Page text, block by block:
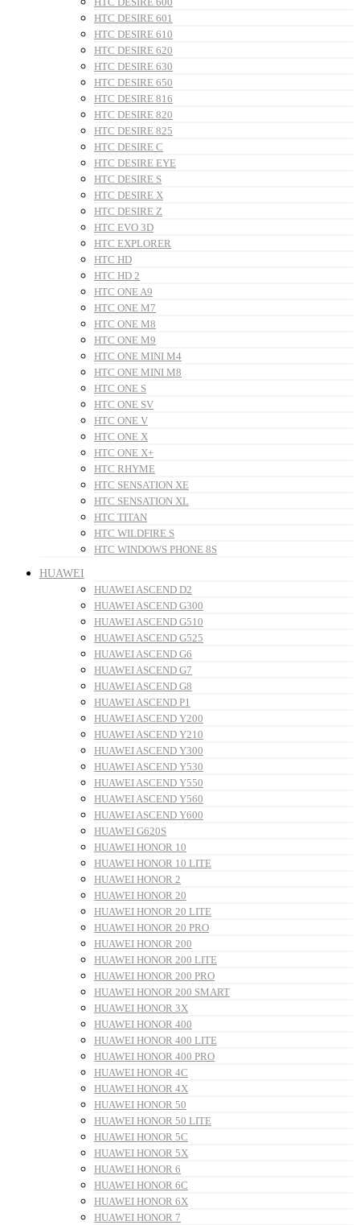
HTC DESIRE 601
HTC DESIRE 610
HTC DESIRE 620
HTC DESIRE 630
HTC DESIRE 650
HTC DESIRE 816
HTC DESIRE 820
HTC DESIRE 825
HTC DESIRE C
HTC DESIRE EYE
HTC DESIRE S
HTC DESIRE X
HTC DESIRE Z
HTC EVO 3D
HTC EXPLORER
HTC HD
HTC HD 2
HTC ONE A9
HTC ONE M7
HTC ONE M8
HTC ONE M9
HTC ONE MINI M4
HTC ONE MINI M8
HTC ONE S
HTC ONE SV
HTC ONE V
HTC ONE X
HTC ONE X+
HTC RHYME
HTC SENSATION XE
HTC SENSATION XL
HTC TITAN
HTC WILDFIRE S
HTC WINDOWS PHONE 8S
HUAWEI
HUAWEI ASCEND D2
HUAWEI ASCEND G300
HUAWEI ASCEND G510
HUAWEI ASCEND G525
HUAWEI ASCEND G6
HUAWEI ASCEND G7
HUAWEI ASCEND G8
HUAWEI ASCEND P1
HUAWEI ASCEND Y200
HUAWEI ASCEND Y210
HUAWEI ASCEND Y300
HUAWEI ASCEND Y530
HUAWEI ASCEND Y550
HUAWEI ASCEND Y560
HUAWEI ASCEND Y600
HUAWEI G620S
HUAWEI HONOR 10
HUAWEI HONOR 10 LITE
HUAWEI HONOR 2
HUAWEI HONOR 20
HUAWEI HONOR 20 LITE
HUAWEI HONOR 20 PRO
HUAWEI HONOR 200
HUAWEI HONOR 200 LITE
HUAWEI HONOR 200 PRO
HUAWEI HONOR 200 SMART
HUAWEI HONOR 3X
HUAWEI HONOR 400
HUAWEI HONOR 400 LITE
HUAWEI HONOR 400 PRO
HUAWEI HONOR 4C
HUAWEI HONOR 4X
HUAWEI HONOR 50
HUAWEI HONOR 50 LITE
HUAWEI HONOR 5C
HUAWEI HONOR 5X
HUAWEI HONOR 6
HUAWEI HONOR 6C
HUAWEI HONOR 6X
HUAWEI HONOR 7